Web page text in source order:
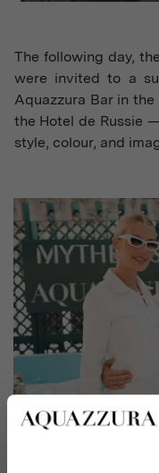
The following day,
were invited to a
Aquazzura Bar in
the Hotel de Russie
style, colour, and